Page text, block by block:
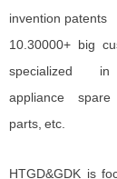
invention patents
10. 30000+ big
specialized
appliance
parts, etc.
HTGD&GDK is